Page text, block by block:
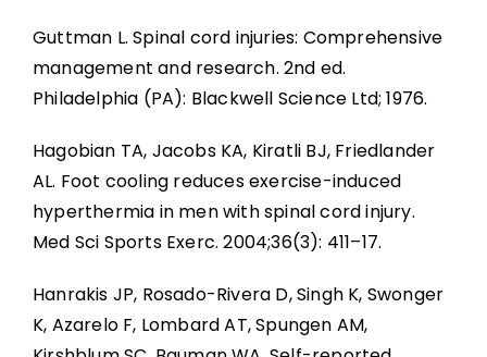
Guttman L. Spinal cord injuries: Comprehensive
management and research. 2nd ed.
Philadelphia (PA): Blackwell Science Ltd; 1976.
Hagobian TA, Jacobs KA, Kiratli BJ, Friedlander
AL. Foot cooling reduces exercise-induced
hyperthermia in men with spinal cord injury.
Med Sci Sports Exerc. 2004;36(3): 411–17.
Hanrakis JP, Rosado-Rivera D, Singh K, Swonger
K, Azarelo F, Lombard AT, Spungen AM,